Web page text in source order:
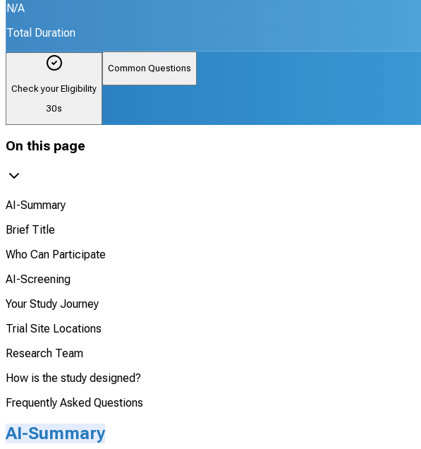
N/A
Total Duration
Check your Eligibility
30s
Common Questions
On this page
AI-Summary
Brief Title
Who Can Participate
AI-Screening
Your Study Journey
Trial Site Locations
Research Team
How is the study designed?
Frequently Asked Questions
AI-Summary